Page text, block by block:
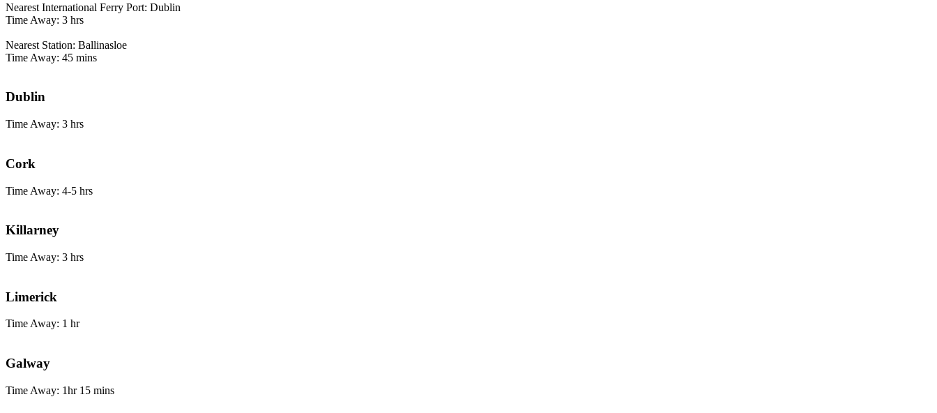
Nearest International Ferry Port: Dublin
Time Away: 3 hrs
Nearest Station: Ballinasloe
Time Away: 45 mins
Dublin
Time Away: 3 hrs
Cork
Time Away: 4-5 hrs
Killarney
Time Away: 3 hrs
Limerick
Time Away: 1 hr
Galway
Time Away: 1hr 15 mins